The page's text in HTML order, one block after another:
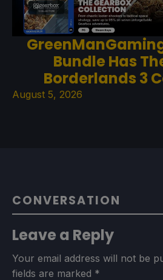
Bundle Has
Borderlands 3
August 5, 2026
CONVERSATION
Leave a Reply
Your email address will not be
fields are marked *